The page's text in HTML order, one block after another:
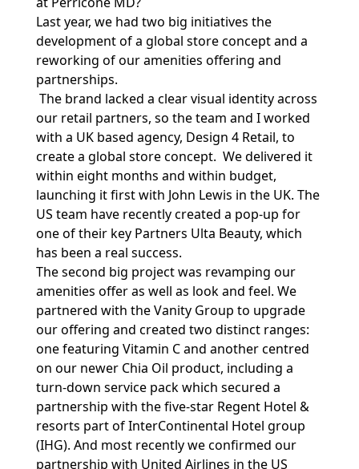
Last year, we had two big initiatives the
development of a global store concept and a
reworking of our amenities offering and
partnerships.
The brand lacked a clear visual identity across
our retail partners, so the team and I worked
with a UK based agency, Design 4 Retail, to
create a global store concept. We delivered it
within eight months and within budget,
launching it first with John Lewis in the UK. The
US team have recently created a pop-up for
one of their key Partners Ulta Beauty, which
has been a real success.
The second big project was revamping our
amenities offer as well as look and feel. We
partnered with the Vanity Group to upgrade
our offering and created two distinct ranges:
one featuring Vitamin C and another centred
on our newer Chia Oil product, including a
turn-down service pack which secured a
partnership with the five-star Regent Hotel &
resorts part of InterContinental Hotel group
(IHG). And most recently we confirmed our
partnership with United Airlines in the US